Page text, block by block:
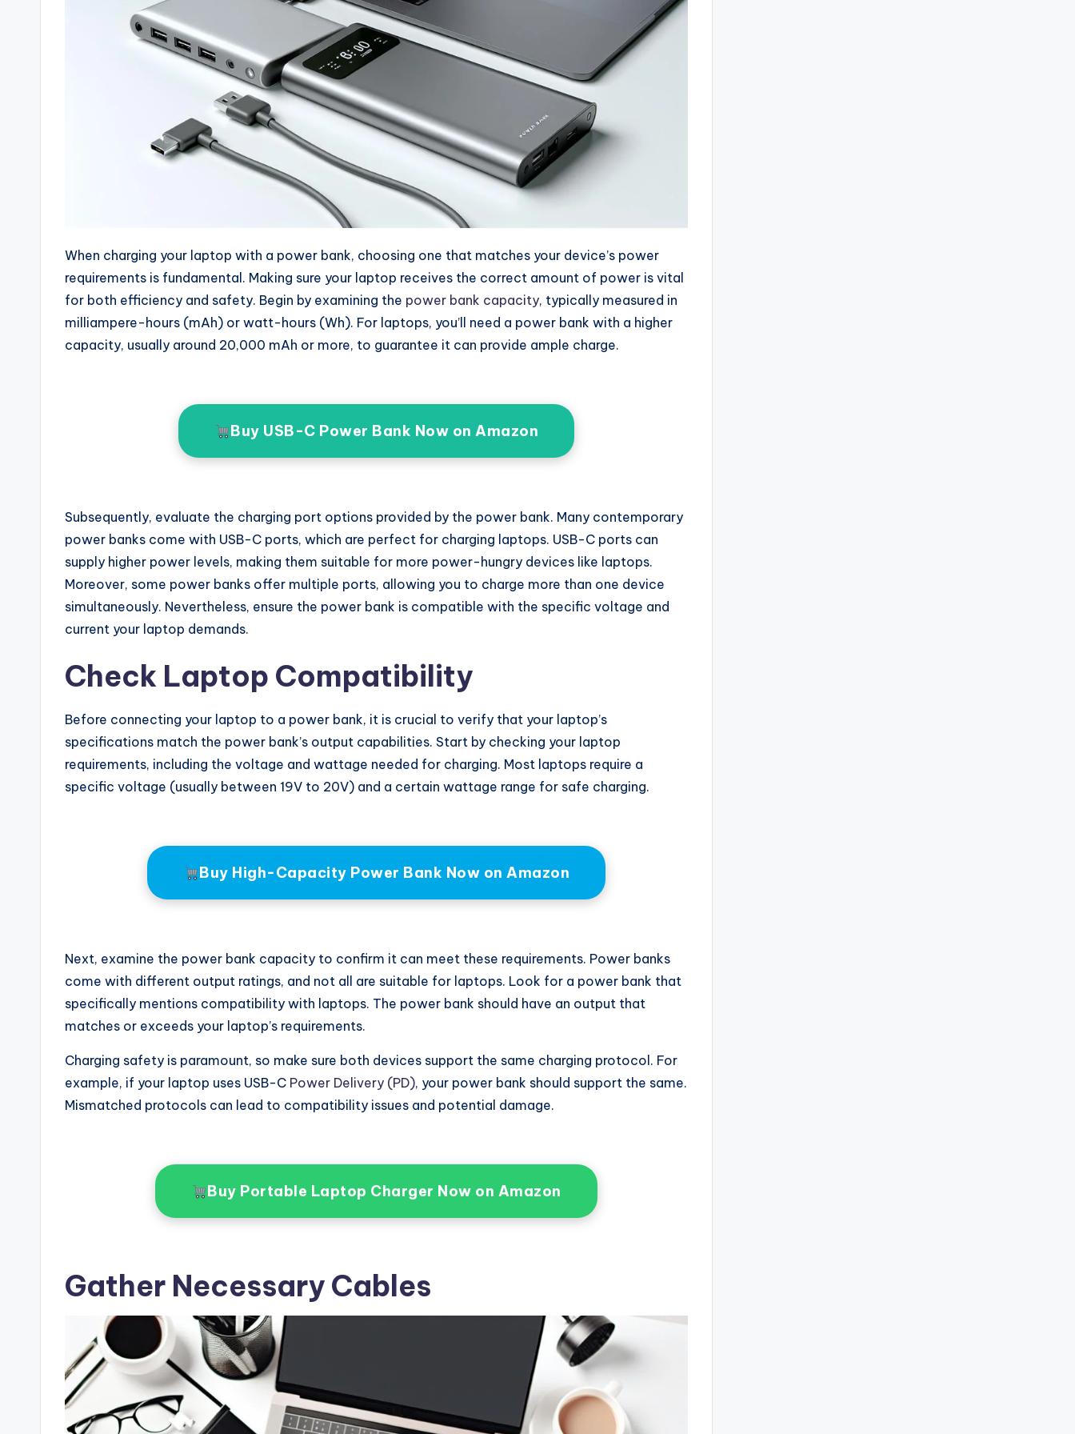
When charging your laptop with a power bank, choosing one that matches your device’s power
requirements is fundamental. Making sure your laptop receives the correct amount of power is vital
for both efficiency and safety. Begin by examining the power bank capacity, typically measured in
milliampere-hours (mAh) or watt-hours (Wh). For laptops, you’ll need a power bank with a higher
capacity, usually around 20,000 mAh or more, to guarantee it can provide ample charge.
Buy USB-C Power Bank Now on Amazon
Subsequently, evaluate the charging port options provided by the power bank. Many contemporary
power banks come with USB-C ports, which are perfect for charging laptops. USB-C ports can
supply higher power levels, making them suitable for more power-hungry devices like laptops.
Moreover, some power banks offer multiple ports, allowing you to charge more than one device
simultaneously. Nevertheless, ensure the power bank is compatible with the specific voltage and
current your laptop demands.
Check Laptop Compatibility
Before connecting your laptop to a power bank, it is crucial to verify that your laptop’s
specifications match the power bank’s output capabilities. Start by checking your laptop
requirements, including the voltage and wattage needed for charging. Most laptops require a
specific voltage (usually between 19V to 20V) and a certain wattage range for safe charging.
Buy High-Capacity Power Bank Now on Amazon
Next, examine the power bank capacity to confirm it can meet these requirements. Power banks
come with different output ratings, and not all are suitable for laptops. Look for a power bank that
specifically mentions compatibility with laptops. The power bank should have an output that
matches or exceeds your laptop’s requirements.
Charging safety is paramount, so make sure both devices support the same charging protocol. For
example, if your laptop uses USB-C Power Delivery (PD), your power bank should support the same.
Mismatched protocols can lead to compatibility issues and potential damage.
Buy Portable Laptop Charger Now on Amazon
Gather Necessary Cables